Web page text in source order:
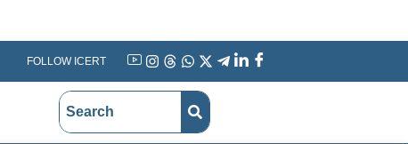
FOLLOW ICERT
Instagram
Threads